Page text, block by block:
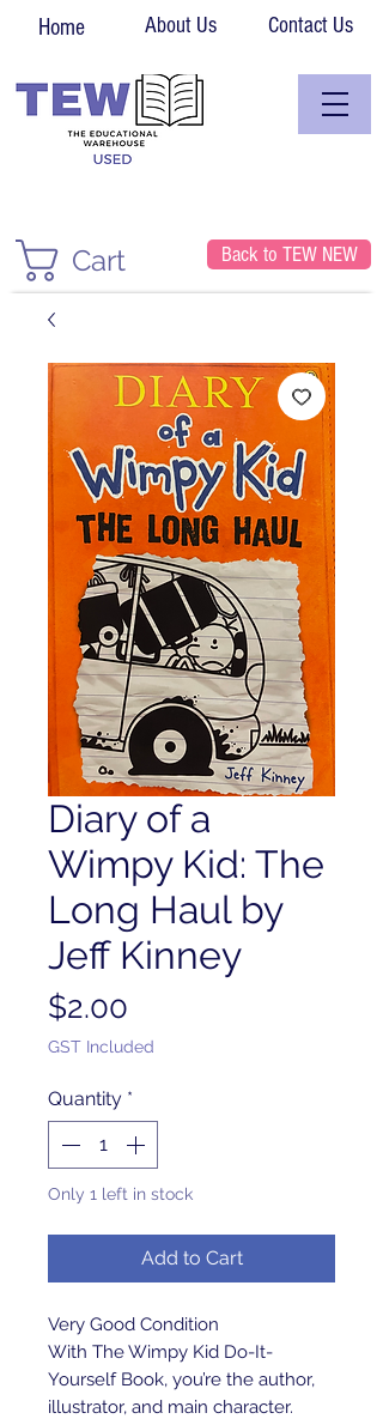
Home About Us Contact Us
Cart Back to TEW NEW
Diary of a
Wimpy Kid: The
Long Haul by
Jeff Kinney
$2.00
GST Included
Quantity *
Only 1 left in stock
Add to Cart
Very Good Condition
With The Wimpy Kid Do-It-
Yourself Book, you’re the author,
illustrator, and main character.